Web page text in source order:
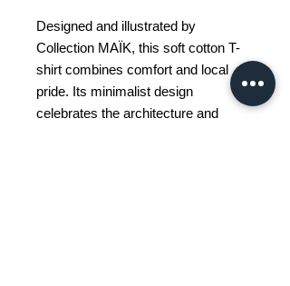
Designed and illustrated by
Collection MAÏK, this soft cotton T-
shirt combines comfort and local
pride. Its minimalist design
celebrates the architecture and